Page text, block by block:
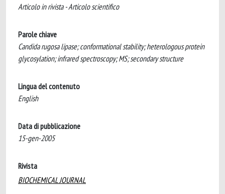
Articolo in rivista - Articolo scientifico
Parole chiave
Candida rugosa lipase; conformational stability; heterologous protein
glycosylation; infrared spectroscopy; MS; secondary structure
Lingua del contenuto
English
Data di pubblicazione
15-gen-2005
Rivista
BIOCHEMICAL JOURNAL